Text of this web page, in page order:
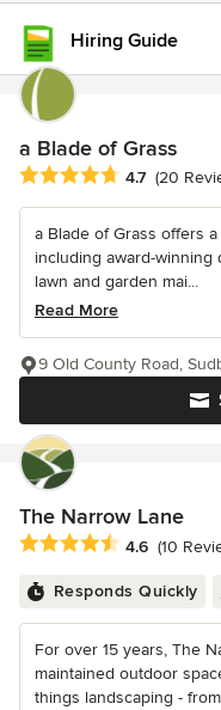
Hiring Guide
a Blade of Grass
Average rating: 4.7 out
4.7 (20
a Blade of Grass offers
including award-winning
lawn and garden mai...
Read More
9 Old County Road,
The Narrow Lane
Average rating: 4.6 out
4.6 (10
Responds Quickly
For over 15 years, The
maintained outdoor
things landscaping -